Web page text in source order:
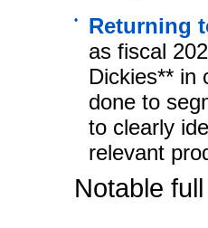
• Returning
as fiscal
Dickies** in
done to
to clearly
relevant
Notable